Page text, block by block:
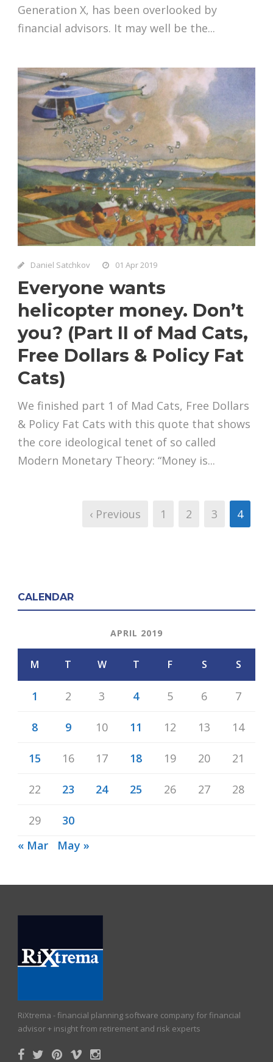
Generation X, has been overlooked by
financial advisors. It may well be the...
Daniel Satchkov 01 Apr 2019
Everyone wants
helicopter money. Don’t
you? (Part II of Mad Cats,
Free Dollars & Policy Fat
Cats)
We finished part 1 of Mad Cats, Free Dollars
& Policy Fat Cats with this quote that shows
the core ideological tenet of so called
Modern Monetary Theory: “Money is...
‹ Previous 1 2 3 4
CALENDAR
APRIL 2019
M T W T F S S
1 2 3 4 5 6 7
8 9 10 11 12 13 14
15 16 17 18 19 20 21
22 23 24 25 26 27 28
29
30
« Mar
May »
RiXtrema - financial planning software company for financial
advisor + insight from retirement and risk experts